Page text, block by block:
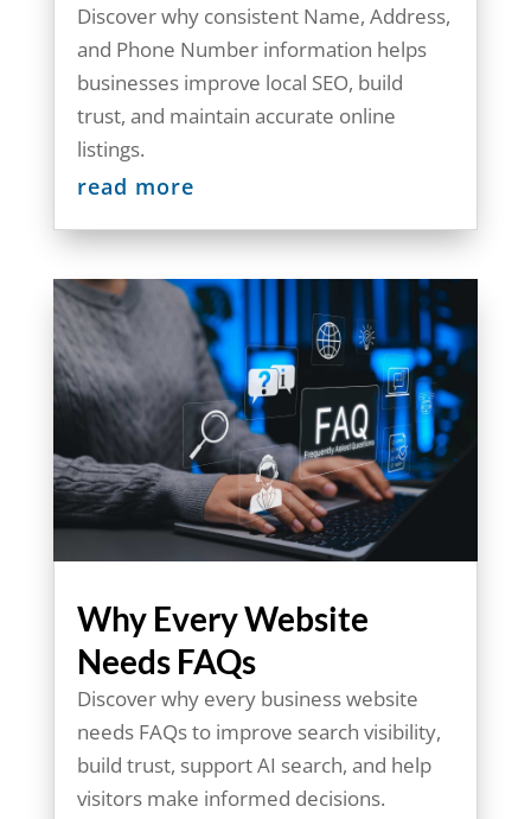
Discover why consistent Name, Address,
and Phone Number information helps
businesses improve local SEO, build
trust, and maintain accurate online
listings.
read more
Why Every Website
Needs FAQs
Discover why every business website
needs FAQs to improve search visibility,
build trust, support AI search, and help
visitors make informed decisions.